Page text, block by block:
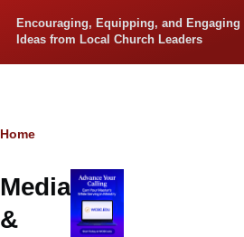
Encouraging, Equipping, and Engaging
Ideas from Local Church Leaders
Breadcrumb
Home
Media
&